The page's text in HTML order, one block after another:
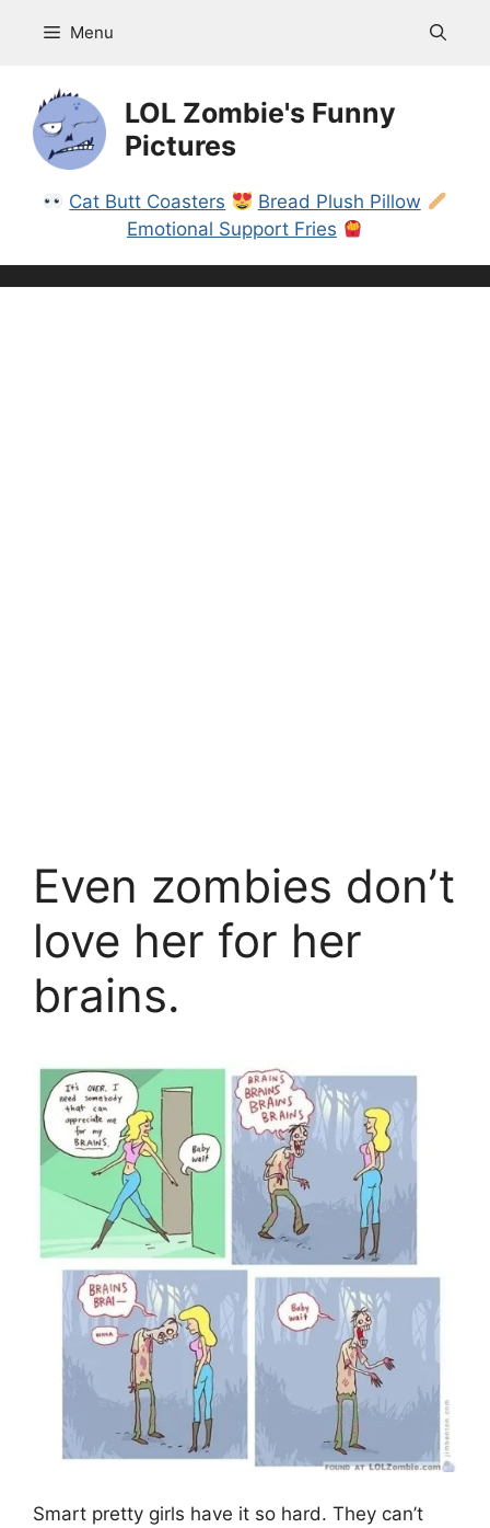
Menu
LOL Zombie's Funny
Pictures
Cat Butt Coasters
Bread Plush Pillow
Emotional Support Fries
Even zombies don’t
love her for her
brains.
Smart pretty girls have it so hard. They can’t